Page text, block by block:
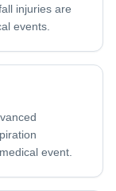
injuries are
events.
event.